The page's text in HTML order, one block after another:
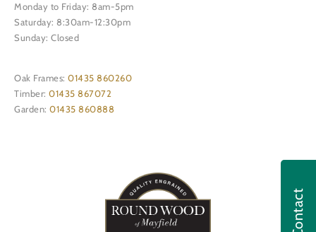
Contact
Monday to Friday: 8am-5pm
Saturday: 8:30am-12:30pm
Sunday: Closed
Oak Frames: 01435 860260
Timber: 01435 867072
Garden: 01435 860888